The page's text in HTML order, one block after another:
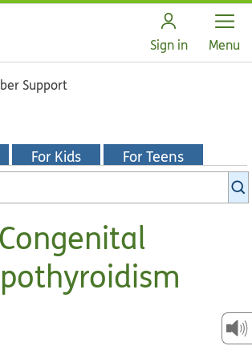
Sign in Open
Menu
Support
For Kids For Teens
Congenital